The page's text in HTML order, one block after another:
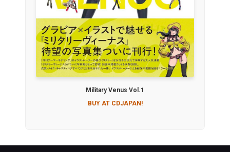
Military Venus Vol.1
BUY AT CDJAPAN!